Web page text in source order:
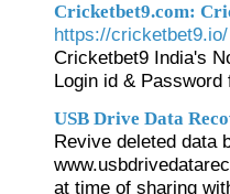
Cricketbet9.com:
https://cricketbet9.io/
Cricketbet9 India's
Login id &
USB Drive Data
Revive deleted data
at time of sharing